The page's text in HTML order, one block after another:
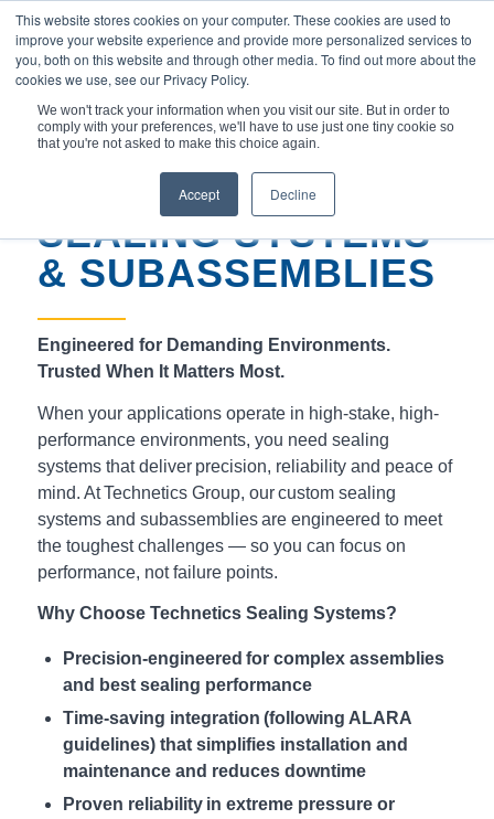
This website stores cookies on your computer. These cookies are used to
improve your website experience and provide more personalized services to
you, both on this website and through other media. To find out more about the
cookies we use, see our Privacy Policy.
We won't track your information when you visit our site. But in order to
comply with your preferences, we'll have to use just one tiny cookie so
that you're not asked to make this choice again.
Accept Decline
You are here: Home / Products /
Sealing Systems & Subassemblies
SEALING SYSTEMS
& SUBASSEMBLIES
Engineered for Demanding Environments.
Trusted When It Matters Most.
When your applications operate in high-stake, high-
performance environments, you need sealing
systems that deliver precision, reliability and peace of
mind. At Technetics Group, our custom sealing
systems and subassemblies are engineered to meet
the toughest challenges — so you can focus on
performance, not failure points.
Why Choose Technetics Sealing Systems?
Precision-engineered for complex assemblies
and best sealing performance
Time-saving integration (following ALARA
guidelines) that simplifies installation and
maintenance and reduces downtime
Proven reliability in extreme pressure or